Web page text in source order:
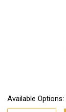
Available Options: